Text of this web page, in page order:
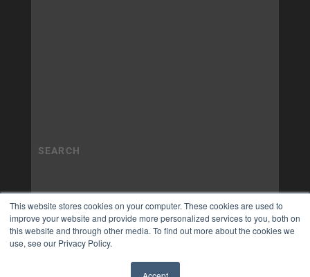
This website stores cookies on your computer. These cookies are used to
improve your website and provide more personalized services to you, both on
this website and through other media. To find out more about the cookies we
use, see our Privacy Policy.